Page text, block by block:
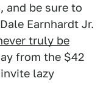
and be sure to
Earnhardt Jr.
truly be
from the $42
lazy